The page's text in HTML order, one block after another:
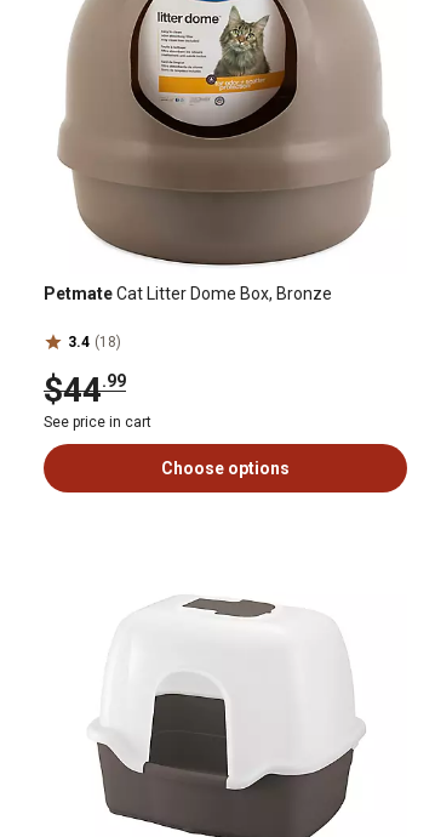
PetmateCat Litter Dome Box, Bronze
3.4 (18)
$44.99
See price in cart
Choose options